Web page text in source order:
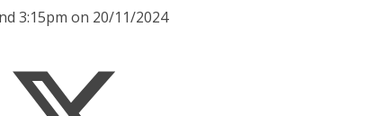
3:15pm on 20/11/2024